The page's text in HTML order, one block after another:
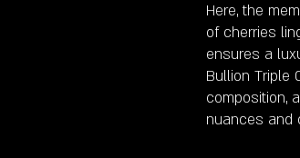
Here, the
of cherries
ensures a
Bullion Triple
composition,
nuances and